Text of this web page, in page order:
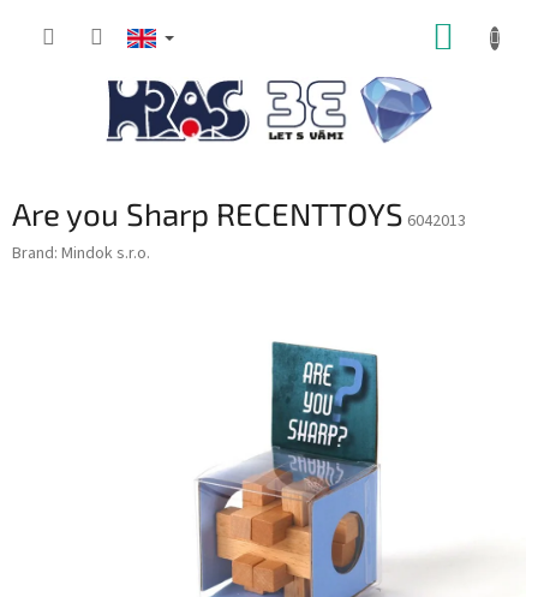
Are you Sharp RECENTTOYS 6042013
Brand: Mindok s.r.o.